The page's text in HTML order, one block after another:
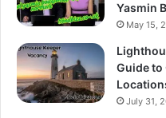
Yasmin
May 15,
Guide to
July 31,